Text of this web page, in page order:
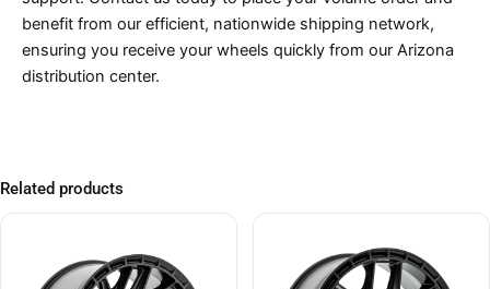
benefit from our efficient, nationwide shipping network,
ensuring you receive your wheels quickly from our Arizona
distribution center.
Related products